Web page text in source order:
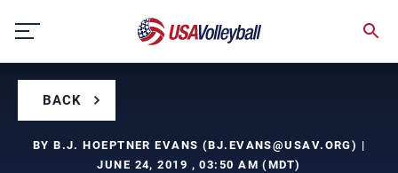
content
BACK
BY B.J. HOEPTNER EVANS (BJ.EVANS@USAV.ORG) |
JUNE 24, 2019 , 03:50 AM (MDT)